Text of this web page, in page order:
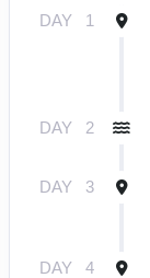
DAY 1
DAY 2
DAY 3
DAY 4